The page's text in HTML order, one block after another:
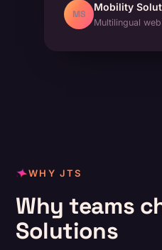
MS
Mobility
Multilingual
WHY JTS
Why teams
Solutions